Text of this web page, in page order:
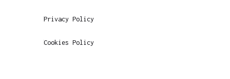
Privacy Policy
Cookies Policy